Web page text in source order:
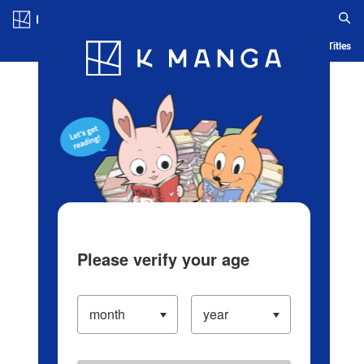
Blog App Ranking History Serialized Titles
Please verify your age